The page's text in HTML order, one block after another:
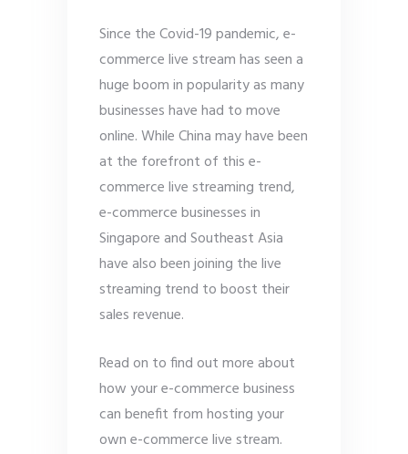
Since the Covid-19 pandemic, e-
commerce live stream has seen a
huge boom in popularity as many
businesses have had to move
online. While China may have been
at the forefront of this e-
commerce live streaming trend,
e-commerce businesses in
Singapore and Southeast Asia
have also been joining the live
streaming trend to boost their
sales revenue.
Read on to find out more about
how your e-commerce business
can benefit from hosting your
own e-commerce live stream.